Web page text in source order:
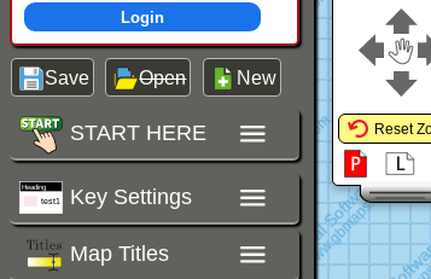
Login
Save Open New
START HERE
Key Settings
Map Titles
Reset